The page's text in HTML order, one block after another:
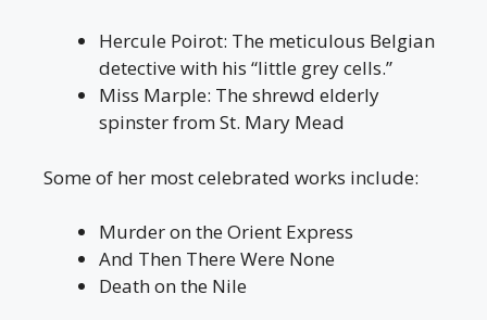
Hercule Poirot: The meticulous Belgian
detective with his “little grey cells.”
Miss Marple: The shrewd elderly
spinster from St. Mary Mead
Some of her most celebrated works include:
Murder on the Orient Express
And Then There Were None
Death on the Nile